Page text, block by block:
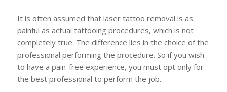
It is often assumed that laser tattoo removal is as
painful as actual tattooing procedures, which is not
completely true. The difference lies in the choice of the
professional performing the procedure. So if you wish
to have a pain-free experience, you must opt only for
the best professional to perform the job.